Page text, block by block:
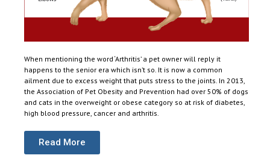
When mentioning the word ‘Arthritis’ a pet owner will reply it
happens to the senior era which isn’t so. It is now a common
ailment due to excess weight that puts stress to the joints. In 2013,
the Association of Pet Obesity and Prevention had over 50% of dogs
and cats in the overweight or obese category so at risk of diabetes,
high blood pressure, cancer and arthritis.
Read More